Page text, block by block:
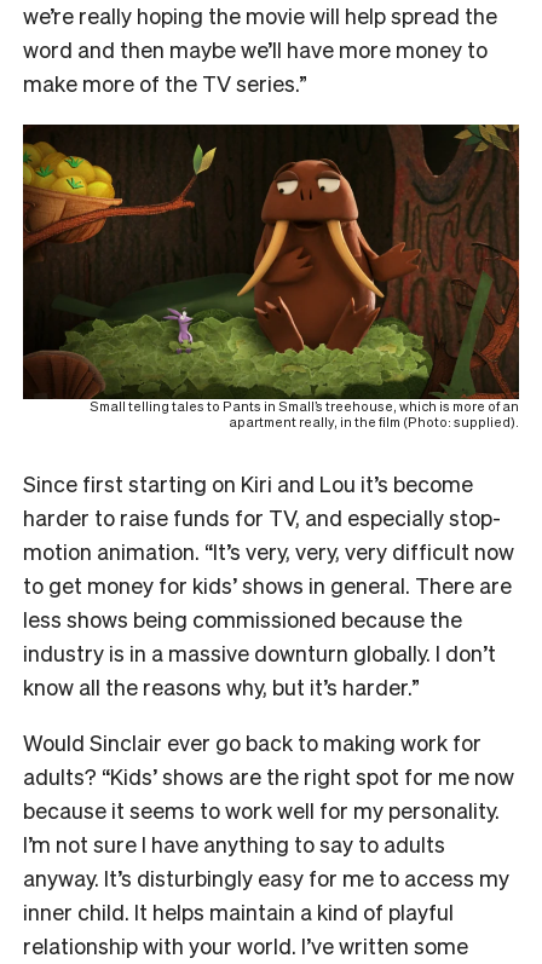
we’re really hoping the movie will help spread the
word and then maybe we’ll have more money to
make more of the TV series.”
Small telling tales to Pants in Small’s treehouse, which is more of an
apartment really, in the film (Photo: supplied).
Since first starting on Kiri and Lou it’s become
harder to raise funds for TV, and especially stop-
motion animation. “It’s very, very, very difficult now
to get money for kids’ shows in general. There are
less shows being commissioned because the
industry is in a massive downturn globally. I don’t
know all the reasons why, but it’s harder.”
Would Sinclair ever go back to making work for
adults? “Kids’ shows are the right spot for me now
because it seems to work well for my personality.
I’m not sure I have anything to say to adults
anyway. It’s disturbingly easy for me to access my
inner child. It helps maintain a kind of playful
relationship with your world. I’ve written some